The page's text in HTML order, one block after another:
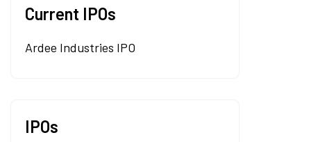
Current IPOs
Ardee Industries IPO
IPOs